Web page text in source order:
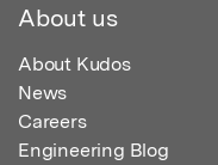
About us
About Kudos
News
Careers
Engineering Blog